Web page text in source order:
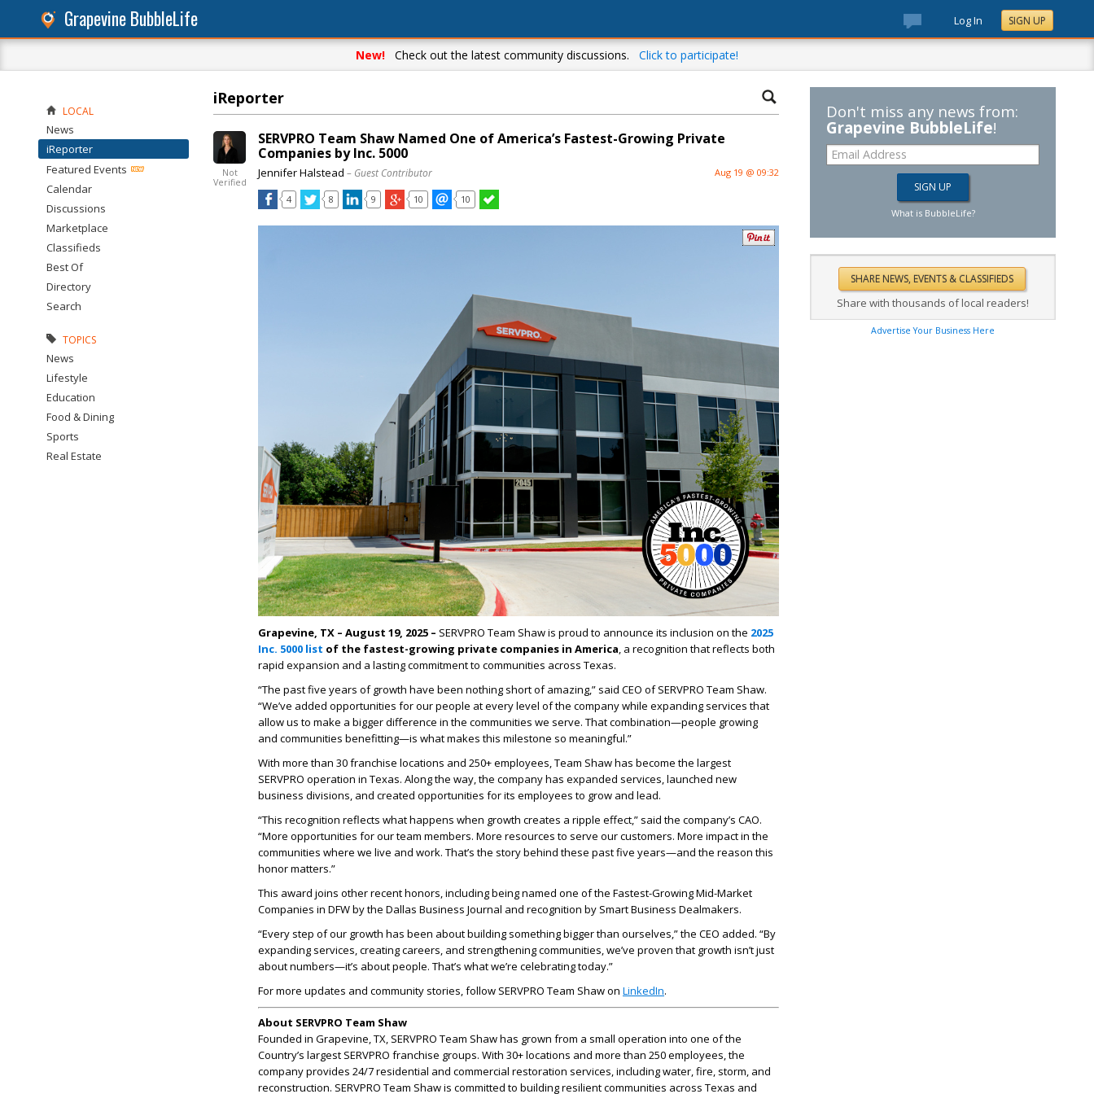
Grapevine BubbleLife Log In SIGN UP
New! Check out the latest community discussions. Click to participate!
iReporter
Not
Verified
SERVPRO Team Shaw Named One of America’s Fastest-Growing Private
Companies by Inc. 5000
Jennifer Halstead – Guest Contributor Aug 19 @ 09:32
4 8 9 10 10
Grapevine, TX – August 19, 2025 – SERVPRO Team Shaw is proud to announce its inclusion on the 2025
Inc. 5000 list of the fastest-growing private companies in America, a recognition that reflects both
rapid expansion and a lasting commitment to communities across Texas.
“The past five years of growth have been nothing short of amazing,” said CEO of SERVPRO Team Shaw.
“We’ve added opportunities for our people at every level of the company while expanding services that
allow us to make a bigger difference in the communities we serve. That combination—people growing
and communities benefitting—is what makes this milestone so meaningful.”
With more than 30 franchise locations and 250+ employees, Team Shaw has become the largest
SERVPRO operation in Texas. Along the way, the company has expanded services, launched new
business divisions, and created opportunities for its employees to grow and lead.
“This recognition reflects what happens when growth creates a ripple effect,” said the company’s CAO.
“More opportunities for our team members. More resources to serve our customers. More impact in the
communities where we live and work. That’s the story behind these past five years—and the reason this
honor matters.”
This award joins other recent honors, including being named one of the Fastest-Growing Mid-Market
Companies in DFW by the Dallas Business Journal and recognition by Smart Business Dealmakers.
“Every step of our growth has been about building something bigger than ourselves,” the CEO added. “By
expanding services, creating careers, and strengthening communities, we’ve proven that growth isn’t just
about numbers—it’s about people. That’s what we’re celebrating today.”
For more updates and community stories, follow SERVPRO Team Shaw on LinkedIn.
About SERVPRO Team Shaw
Founded in Grapevine, TX, SERVPRO Team Shaw has grown from a small operation into one of the
Country’s largest SERVPRO franchise groups. With 30+ locations and more than 250 employees, the
company provides 24/7 residential and commercial restoration services, including water, fire, storm, and
reconstruction. SERVPRO Team Shaw is committed to building resilient communities across Texas and
LOCAL
News
iReporter
Featured Events
Calendar
Discussions
Marketplace
Classifieds
Best Of
Directory
Search
TOPICS
News
Lifestyle
Education
Food & Dining
Sports
Real Estate
Don't miss any news from:
Grapevine BubbleLife!
What is BubbleLife?
Share with thousands of local readers!
Advertise Your Business Here